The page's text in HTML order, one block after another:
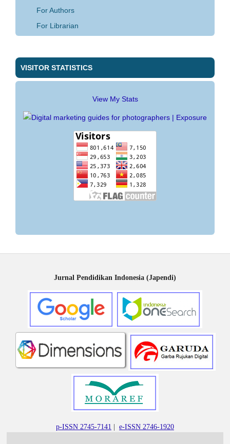
For Authors
For Librarian
VISITOR STATISTICS
View My Stats
Jurnal Pendidikan Indonesia (Japendi)
p-ISSN 2745-7141 e-ISSN 2746-1920